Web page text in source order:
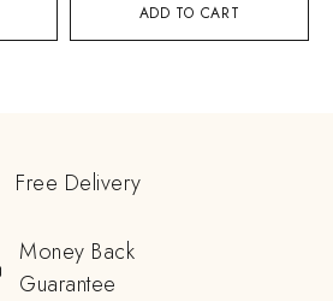
ADD TO CART
Free Delivery
Money Back
Guarantee